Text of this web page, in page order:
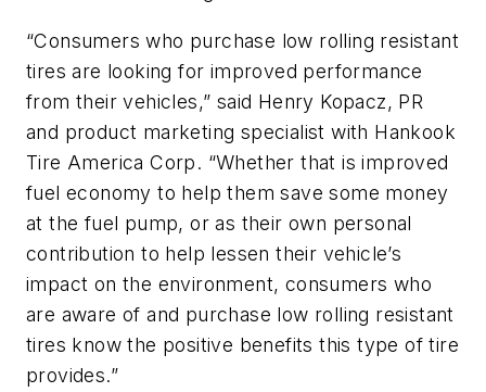
“Consumers who purchase low rolling resistant
tires are looking for improved performance
from their vehicles,” said Henry Kopacz, PR
and product marketing specialist with Hankook
Tire America Corp. “Whether that is improved
fuel economy to help them save some money
at the fuel pump, or as their own personal
contribution to help lessen their vehicle’s
impact on the environment, consumers who
are aware of and purchase low rolling resistant
tires know the positive benefits this type of tire
provides.”